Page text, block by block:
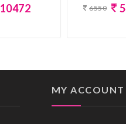
10472 6550
MY ACCOUNT